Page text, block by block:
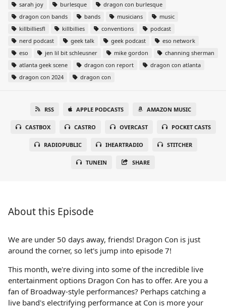
sarah joy
burlesque
dragon con burlesque
dragon con bands
bands musicians
music
killbilliesfl
killbillies conventions
podcast
nerd podcast
geek talk geek podcast
eso network
eso
jen lil bit schleusner mike gordon
channing sherman
atlanta geek scene
dragon con report
dragon con atlanta
dragon con 2024
dragon con
RSS APPLE PODCASTS AMAZON MUSIC
CASTBOX CASTRO OVERCAST POCKET CASTS
RADIOPUBLIC IHEARTRADIO STITCHER
TUNEIN SHARE
About this Episode
We are under 50 days away, friends! Dragon Con is just
around the corner, so let's jump into episode 7!
This month, we're diving into some of the incredible live
entertainment options Dragon Con has to offer. Are you a
fan of Broadway-style performances? Perhaps catching a
live band's electrifying performance at Con is more your